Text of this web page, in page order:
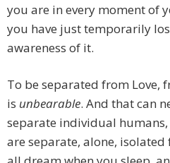
you are in every moment of
you have just temporarily
awareness of it.
To be separated from Love,
is unbearable. And that can
separate individual
are separate, alone, isolated